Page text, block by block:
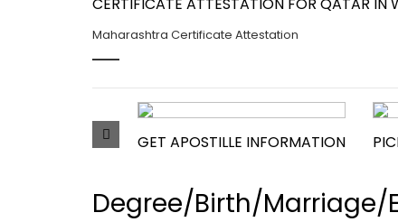
Maharashtra Certificate Attestation
GET APOSTILLE INFORMATION
Degree/Birth/